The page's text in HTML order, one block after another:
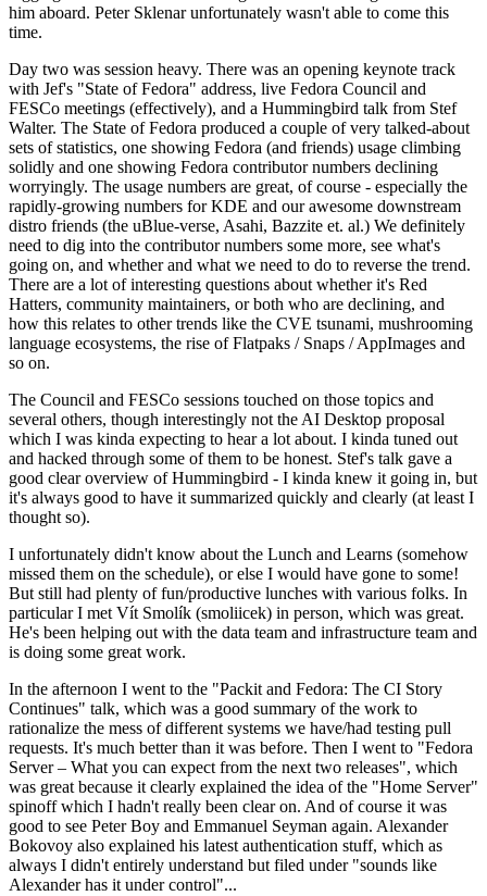
him aboard. Peter Sklenar unfortunately wasn't able to come this
time.
Day two was session heavy. There was an opening keynote track
with Jef's "State of Fedora" address, live Fedora Council and
FESCo meetings (effectively), and a Hummingbird talk from Stef
Walter. The State of Fedora produced a couple of very talked-about
sets of statistics, one showing Fedora (and friends) usage climbing
solidly and one showing Fedora contributor numbers declining
worryingly. The usage numbers are great, of course - especially the
rapidly-growing numbers for KDE and our awesome downstream
distro friends (the uBlue-verse, Asahi, Bazzite et. al.) We definitely
need to dig into the contributor numbers some more, see what's
going on, and whether and what we need to do to reverse the trend.
There are a lot of interesting questions about whether it's Red
Hatters, community maintainers, or both who are declining, and
how this relates to other trends like the CVE tsunami, mushrooming
language ecosystems, the rise of Flatpaks / Snaps / AppImages and
so on.
The Council and FESCo sessions touched on those topics and
several others, though interestingly not the AI Desktop proposal
which I was kinda expecting to hear a lot about. I kinda tuned out
and hacked through some of them to be honest. Stef's talk gave a
good clear overview of Hummingbird - I kinda knew it going in, but
it's always good to have it summarized quickly and clearly (at least I
thought so).
I unfortunately didn't know about the Lunch and Learns (somehow
missed them on the schedule), or else I would have gone to some!
But still had plenty of fun/productive lunches with various folks. In
particular I met Vít Smolík (smoliicek) in person, which was great.
He's been helping out with the data team and infrastructure team and
is doing some great work.
In the afternoon I went to the "Packit and Fedora: The CI Story
Continues" talk, which was a good summary of the work to
rationalize the mess of different systems we have/had testing pull
requests. It's much better than it was before. Then I went to "Fedora
Server – What you can expect from the next two releases", which
was great because it clearly explained the idea of the "Home Server"
spinoff which I hadn't really been clear on. And of course it was
good to see Peter Boy and Emmanuel Seyman again. Alexander
Bokovoy also explained his latest authentication stuff, which as
always I didn't entirely understand but filed under "sounds like
Alexander has it under control"...